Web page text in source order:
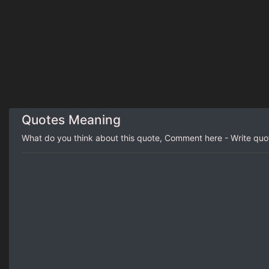
Quotes Meaning
What do you think about this quote, Comment here - Write